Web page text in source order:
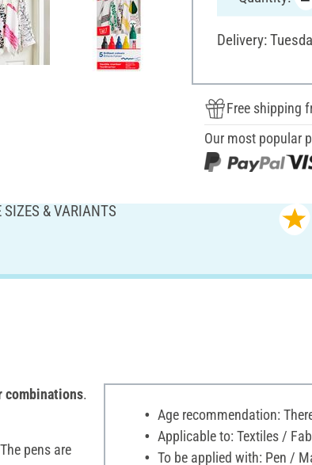
Delivery:
Free shipping
Our most popular
SIZES & VARIANTS
combinations.
pens are
Age recommendation:
Applicable to: Textiles /
To be applied with: Pen /